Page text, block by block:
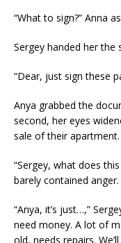
“What to sign?” Anna
Sergey handed her the
“Dear, just sign these
Anya grabbed the
second, her eyes
sale of their apartment.
“Sergey, what does
barely contained anger.
“Anya, it’s just…,”
need money. A lot of
old, needs repairs.